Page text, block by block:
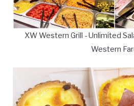
XW Western Grill - Unlimited
Western